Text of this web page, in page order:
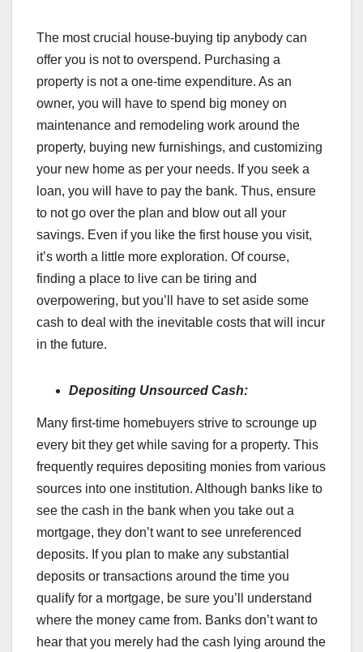
The most crucial house-buying tip anybody can
offer you is not to overspend. Purchasing a
property is not a one-time expenditure. As an
owner, you will have to spend big money on
maintenance and remodeling work around the
property, buying new furnishings, and customizing
your new home as per your needs. If you seek a
loan, you will have to pay the bank. Thus, ensure
to not go over the plan and blow out all your
savings. Even if you like the first house you visit,
it’s worth a little more exploration. Of course,
finding a place to live can be tiring and
overpowering, but you’ll have to set aside some
cash to deal with the inevitable costs that will incur
in the future.
Depositing Unsourced Cash:
Many first-time homebuyers strive to scrounge up
every bit they get while saving for a property. This
frequently requires depositing monies from various
sources into one institution. Although banks like to
see the cash in the bank when you take out a
mortgage, they don’t want to see unreferenced
deposits. If you plan to make any substantial
deposits or transactions around the time you
qualify for a mortgage, be sure you’ll understand
where the money came from. Banks don’t want to
hear that you merely had the cash lying around the